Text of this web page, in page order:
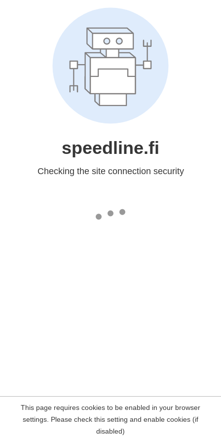
speedline.fi
Checking the site connection security
This page requires cookies to be enabled in your browser
settings. Please check this setting and enable cookies (if
disabled)